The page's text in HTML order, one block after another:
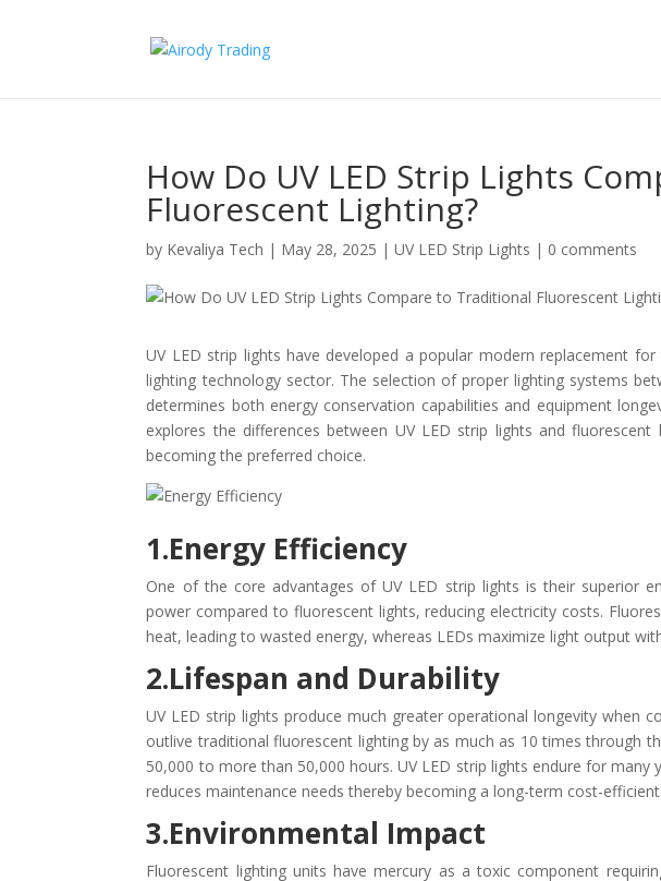
How Do UV LED Strip Lights
Fluorescent Lighting?
by Kevaliya Tech | May 28, 2025 |UV LED Strip Lights | 0 comments
UV LED strip lights have developed a popular modern replacement
lighting technology sector. The selection of proper lighting systems
determines both energy conservation capabilities and equipment
explores the differences between UV LED strip lights and
becoming the preferred choice.
1.Energy Efficiency
One of the core advantages of UV LED strip lights is their superior
power compared to fluorescent lights, reducing electricity costs.
heat, leading to wasted energy, whereas LEDs maximize light output
2.Lifespan and Durability
UV LED strip lights produce much greater operational longevity when
outlive traditional fluorescent lighting by as much as 10 times through
50,000 to more than 50,000 hours. UV LED strip lights endure for many
reduces maintenance needs thereby becoming a long-term cost-
3.Environmental Impact
Fluorescent lighting units have mercury as a toxic component